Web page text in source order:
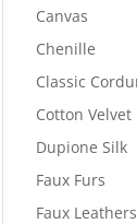
Canvas
Chenille
Classic
Cotton Velvet
Dupione Silk
Faux Furs
Faux Leathers